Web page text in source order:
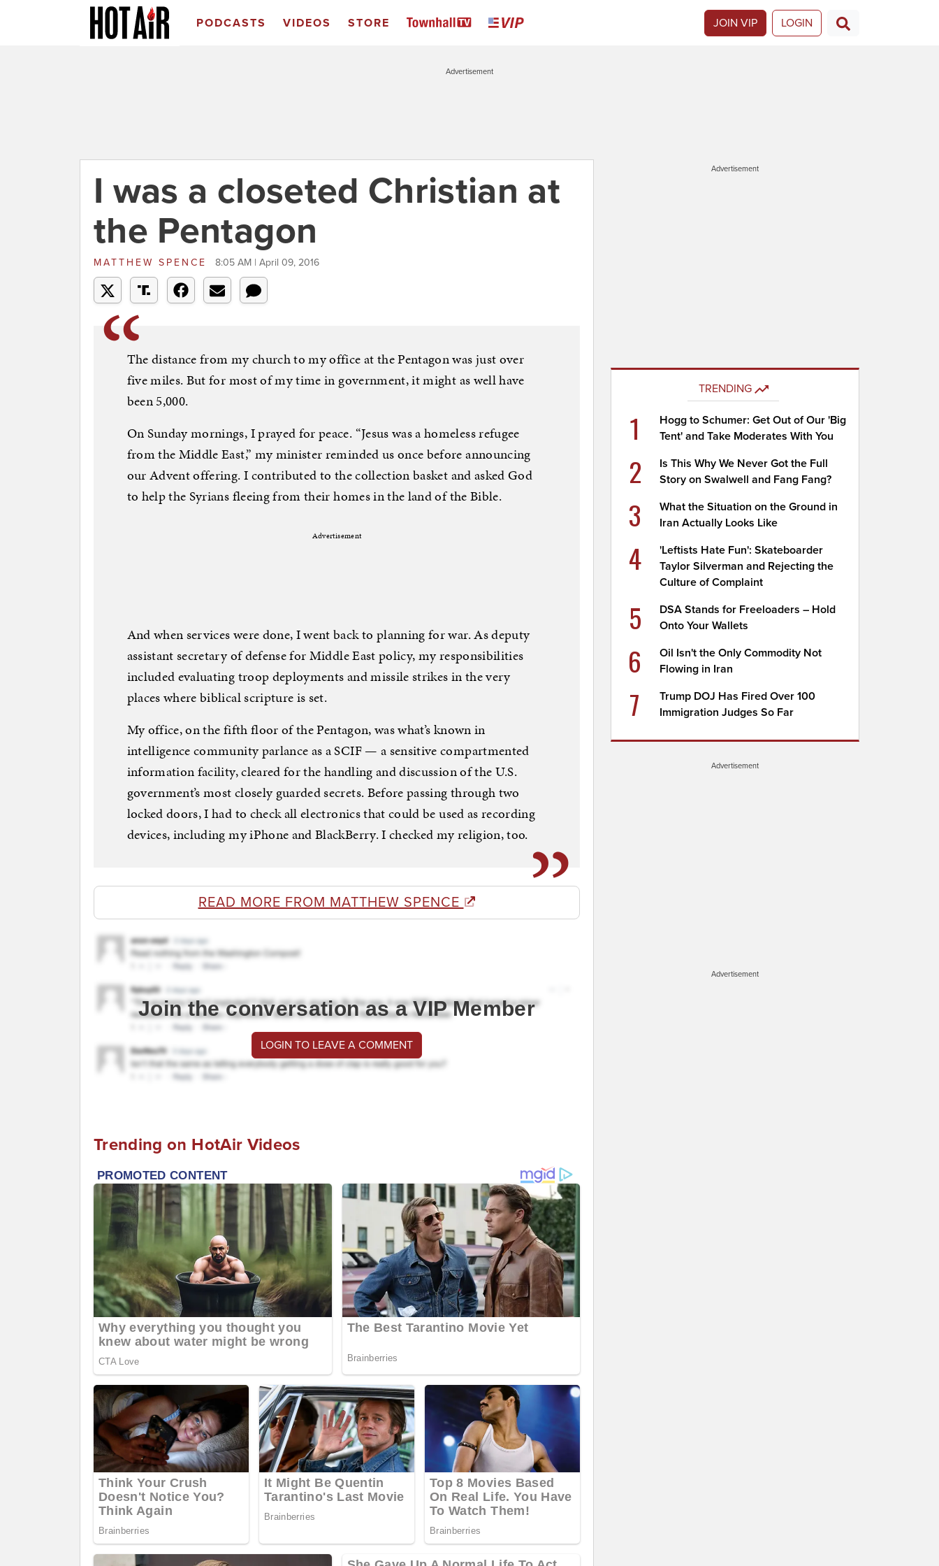
PODCASTS VIDEOS STORE JOIN VIP LOGIN
Advertisement
I was a closeted Christian at
the Pentagon
MATTHEW SPENCE 8:05 AM | April 09, 2016
The distance from my church to my office at the Pentagon was just over
five miles. But for most of my time in government, it might as well have
been 5,000.
On Sunday mornings, I prayed for peace. “Jesus was a homeless refugee
from the Middle East,” my minister reminded us once before announcing
our Advent offering. I contributed to the collection basket and asked God
to help the Syrians fleeing from their homes in the land of the Bible.
Advertisement
And when services were done, I went back to planning for war. As deputy
assistant secretary of defense for Middle East policy, my responsibilities
included evaluating troop deployments and missile strikes in the very
places where biblical scripture is set.
My office, on the fifth floor of the Pentagon, was what’s known in
intelligence community parlance as a SCIF — a sensitive compartmented
information facility, cleared for the handling and discussion of the U.S.
government’s most closely guarded secrets. Before passing through two
locked doors, I had to check all electronics that could be used as recording
devices, including my iPhone and BlackBerry. I checked my religion, too.
READ MORE FROM MATTHEW SPENCE
Join the conversation as a VIP Member
LOGIN TO LEAVE A COMMENT
Trending on HotAir Videos
Advertisement
TRENDING
1
Hogg to Schumer: Get Out of Our 'Big
Tent' and Take Moderates With You
2
Is This Why We Never Got the Full
Story on Swalwell and Fang Fang?
3
What the Situation on the Ground in
Iran Actually Looks Like
4
'Leftists Hate Fun': Skateboarder
Taylor Silverman and Rejecting the
Culture of Complaint
5
DSA Stands for Freeloaders – Hold
Onto Your Wallets
6
Oil Isn't the Only Commodity Not
Flowing in Iran
7
Trump DOJ Has Fired Over 100
Immigration Judges So Far
Advertisement
Advertisement